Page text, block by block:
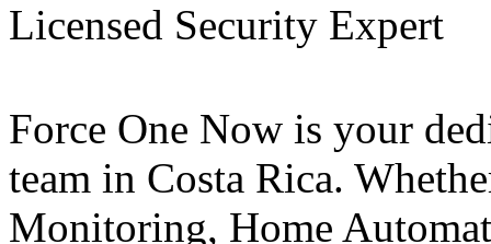
Licensed Security Expert
Force One Now is your
team in Costa Rica.
Monitoring, Home